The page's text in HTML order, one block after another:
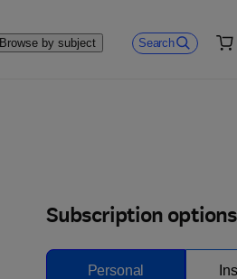
Browse by subject Search
Subscription options
Personal